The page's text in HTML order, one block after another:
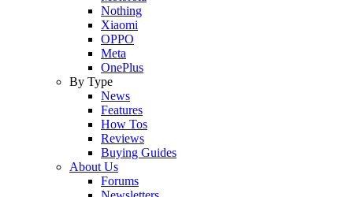
Nothing
Xiaomi
OPPO
Meta
OnePlus
By Type
News
Features
How Tos
Reviews
Buying Guides
About Us
Forums